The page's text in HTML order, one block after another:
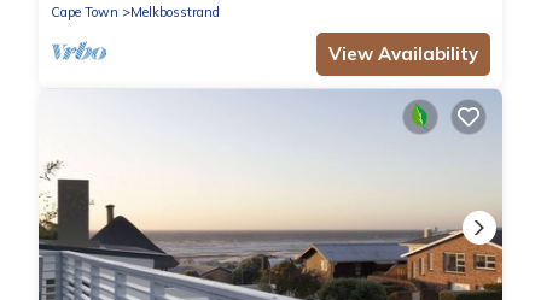
Cape Town
Melkbosstrand
View Availability